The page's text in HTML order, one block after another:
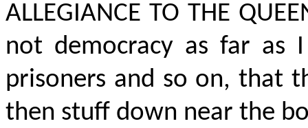
ALLEGIANCE TO THE
not democracy as far as
prisoners and so on, that
then stuff down near the